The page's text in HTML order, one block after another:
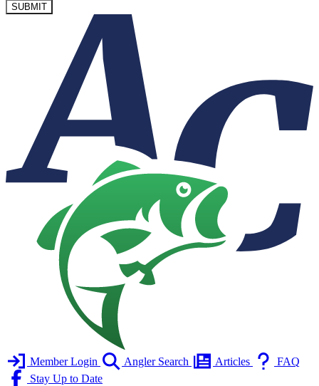
SUBMIT
Member Login Angler Search Articles
FAQ
Stay Up to Date